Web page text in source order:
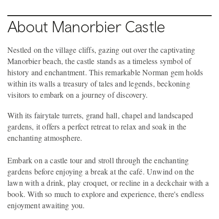
About Manorbier Castle
Nestled on the village cliffs, gazing out over the captivating
Manorbier beach, the castle stands as a timeless symbol of
history and enchantment. This remarkable Norman gem holds
within its walls a treasury of tales and legends, beckoning
visitors to embark on a journey of discovery.
With its fairytale turrets, grand hall, chapel and landscaped
gardens, it offers a perfect retreat to relax and soak in the
enchanting atmosphere.
Embark on a castle tour and stroll through the enchanting
gardens before enjoying a break at the café. Unwind on the
lawn with a drink, play croquet, or recline in a deckchair with a
book. With so much to explore and experience, there's endless
enjoyment awaiting you.